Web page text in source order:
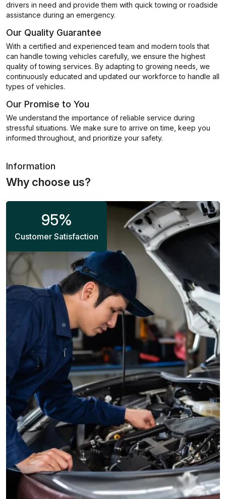
drivers in need and provide them with quick towing or roadside
assistance during an emergency.
Our Quality Guarantee
With a certified and experienced team and modern tools that
can handle towing vehicles carefully, we ensure the highest
quality of towing services. By adapting to growing needs, we
continuously educated and updated our workforce to handle all
types of vehicles.
Our Promise to You
We understand the importance of reliable service during
stressful situations. We make sure to arrive on time, keep you
informed throughout, and prioritize your safety.
Information
Why choose us?
95%
Customer Satisfaction